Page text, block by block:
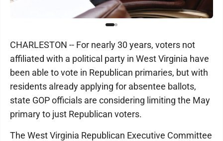
CHARLESTON -- For nearly 30 years, voters not
affiliated with a political party in West Virginia have
been able to vote in Republican primaries, but with
residents already applying for absentee ballots,
state GOP officials are considering limiting the May
primary to just Republican voters.
The West Virginia Republican Executive Committee